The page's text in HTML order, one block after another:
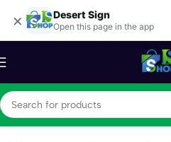
× Desert Sign
Open this page in the app
Skip to navigation
Skip to main content
Home Photo luminescent Film